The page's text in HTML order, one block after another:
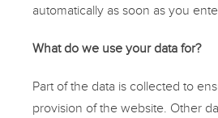
automatically as soon as you
What do we use your data for?
Part of the data is collected to
provision of the website. Other